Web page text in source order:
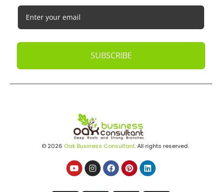
SUBSCRIBE
© 2026 Oak Business Consultant. All rights reserved.